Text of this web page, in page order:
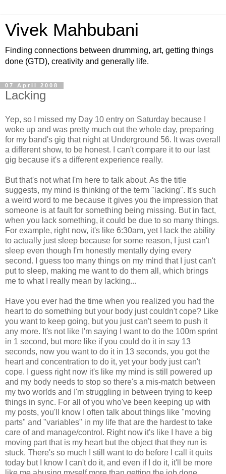
Vivek Mahbubani
Finding connections between drumming, art, getting things
done (GTD), creativity and generally life.
07 April 2008
Lacking
Yep, so I missed my Day 10 entry on Saturday because I
woke up and was pretty much out the whole day, preparing
for my band's gig that night at Underground 56. It was overall
a different show, to be honest. I can't compare it to our last
gig because it's a different experience really.
But that's not what I'm here to talk about. As the title
suggests, my mind is thinking of the term "lacking". It's such
a weird word to me because it gives you the impression that
someone is at fault for something being missing. But in fact,
when you lack something, it could be due to so many things.
For example, right now, it's like 6:30am, yet I lack the ability
to actually just sleep because for some reason, I just can't
sleep even though I'm honestly mentally dying every
second. I guess too many things on my mind that I just can't
put to sleep, making me want to do them all, which brings
me to what I really mean by lacking...
Have you ever had the time when you realized you had the
heart to do something but your body just couldn't cope? Like
you want to keep going, but you just can't seem to push it
any more. It's not like I'm saying I want to do the 100m sprint
in 1 second, but more like if you could do it in say 13
seconds, now you want to do it in 13 seconds, you got the
heart and concentration to do it, yet your body just can't
cope. I guess right now it's like my mind is still powered up
and my body needs to stop so there's a mis-match between
my two worlds and I'm struggling in between trying to keep
things in sync. For all of you who've been keeping up with
my posts, you'll know I often talk about things like "moving
parts" and "variables" in my life that are the hardest to take
care of and manage/control. Right now it's like I have a big
moving part that is my heart but the object that they run is
stuck. There's so much I still want to do before I call it quits
today but I know I can't do it, and even if I do it, it'll be more